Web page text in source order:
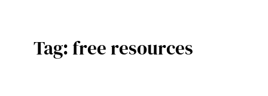
Tag:free resources